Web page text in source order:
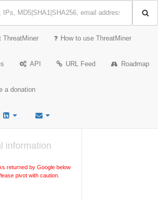
ThreatMiner How to use ThreatMiner
API URL Feed Roadmap
a donation
information
returned by Google below
pivot with caution.